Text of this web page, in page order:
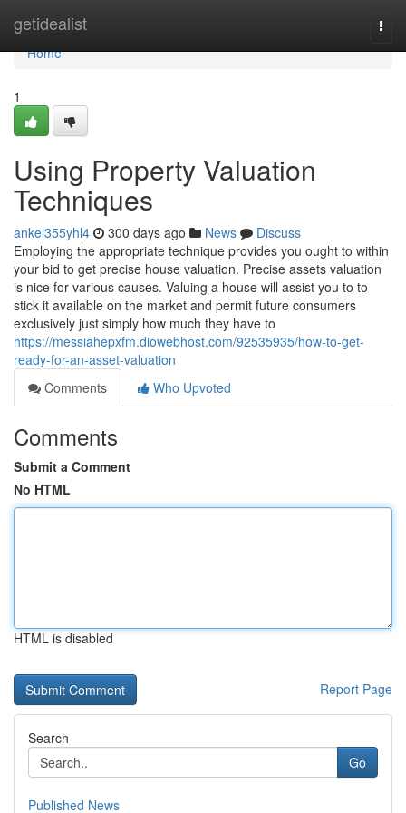
getidealist
Home
Home
1
Using Property Valuation
Techniques
ankel355yhl4 300 days ago News
Discuss
Employing the appropriate technique provides you ought to within
your bid to get precise house valuation. Precise assets valuation
is nice for various causes. Valuing a house will assist you to to
stick it available on the market and permit future consumers
exclusively just simply how much they have to
https://messiahepxfm.diowebhost.com/92535935/how-to-get-
ready-for-an-asset-valuation
Comments
Who Upvoted
Comments
Submit a Comment
No HTML
HTML is disabled
Report Page
Search
Go
Published News